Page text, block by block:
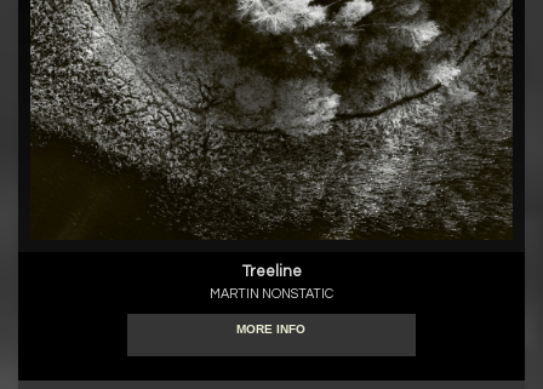
Treeline
MARTIN NONSTATIC
MORE INFO